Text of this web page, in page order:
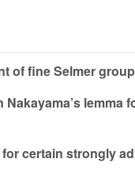
of fine Selmer
Nakayama’s lemma
certain strongly